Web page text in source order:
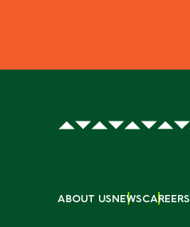
ABOUT USNEWSCAREERS